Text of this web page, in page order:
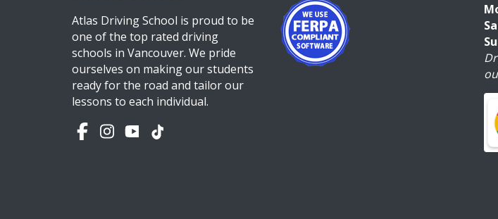
Atlas Driving School is proud to be
one of the top rated driving
schools in Vancouver. We pride
ourselves on making our students
ready for the road and tailor our
lessons to each individual.